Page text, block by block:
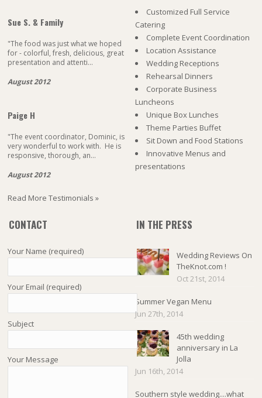
Sue S. & Family
"The food was just what we hoped
for - colorful, fresh, delicious, great
presentation and attenti...
August 2012
Paige H
"The event coordinator, Dominic, is
very wonderful to work with. He is
responsive, thorough, an...
August 2012
Read More Testimonials »
Customized Full Service
Catering
Complete Event Coordination
Location Assistance
Wedding Receptions
Rehearsal Dinners
Corporate Business
Luncheons
Unique Box Lunches
Theme Parties Buffet
Sit Down and Food Stations
Innovative Menus and
presentations
CONTACT
Your Name (required)
Your Email (required)
Subject
Your Message
IN THE PRESS
Wedding Reviews On
TheKnot.com !
Oct 21st, 2014
Summer Vegan Menu
Jun 27th, 2014
45th wedding
anniversary in La
Jolla
Jun 16th, 2014
Southern style wedding....what